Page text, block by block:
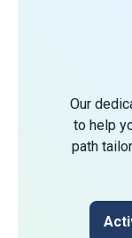
Our
to help
path